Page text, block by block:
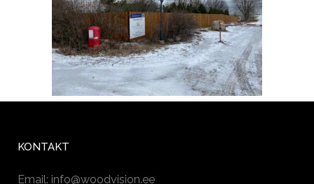
KONTAKT
Email: info@woodvision.ee